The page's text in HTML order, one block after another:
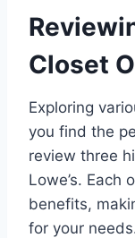
Closet
Exploring
you find the
review three
Lowe’s. Each
benefits,
for your